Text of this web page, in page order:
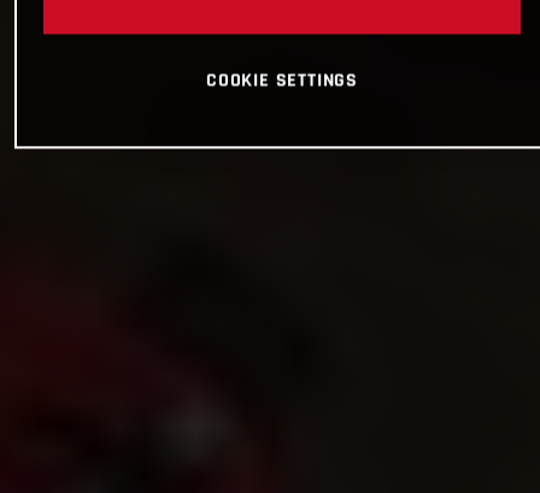
COOKIE SETTINGS